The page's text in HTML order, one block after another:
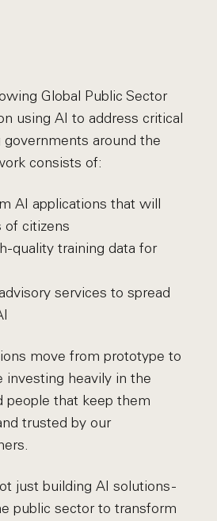
Global Public Sector
using AI to address critical
governments around the
consists of:
AI applications that will
of citizens
quality training data for
services to spread
move from prototype to
heavily in the
people that keep them
trusted by our
just building AI solutions -
public sector to transform